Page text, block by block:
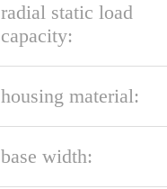
radial static load
capacity:
housing material:
base width: